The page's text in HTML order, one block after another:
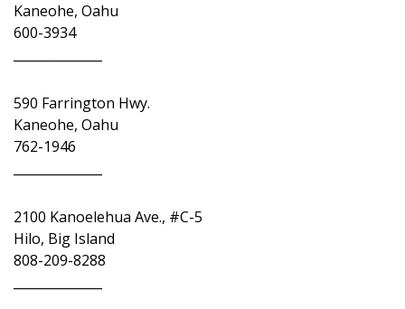
Kaneohe, Oahu
600-3934
590 Farrington Hwy.
Kaneohe, Oahu
762-1946
2100 Kanoelehua Ave., #C-5
Hilo, Big Island
808-209-8288